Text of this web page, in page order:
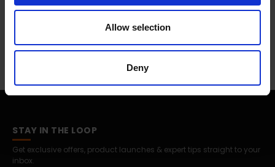
Allow selection
Deny
STAY IN THE LOOP
Get exclusive offers, product launches & expert tips straight to your
inbox.